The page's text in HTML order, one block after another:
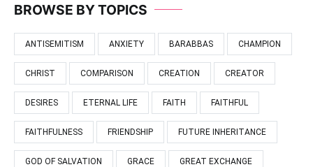
BROWSE BY TOPICS
ANTISEMITISM ANXIETY BARABBAS CHAMPION
CHRIST COMPARISON CREATION CREATOR
DESIRES ETERNAL LIFE FAITH FAITHFUL
FAITHFULNESS FRIENDSHIP FUTURE INHERITANCE
GOD OF SALVATION GRACE GREAT EXCHANGE